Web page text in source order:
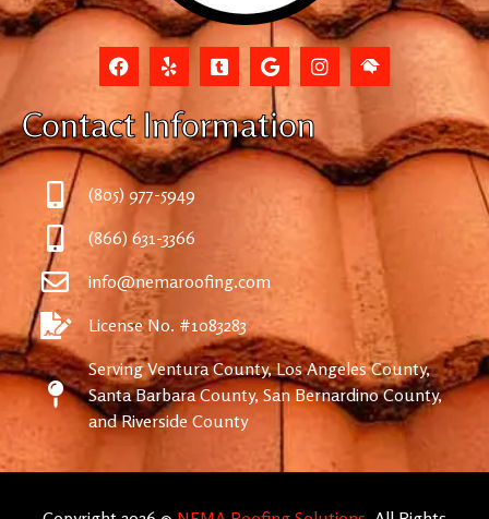
Contact Information
(805) 977-5949
(866) 631-3366
info@nemaroofing.com
License No. #1083283
Serving Ventura County, Los Angeles County,
Santa Barbara County, San Bernardino County,
and Riverside County